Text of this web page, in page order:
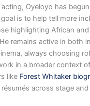
Oyeloyo has
is to help tell more
highlighting African
remains active in both
always choosing
in a broader context
like Forest Whitaker
across stage and